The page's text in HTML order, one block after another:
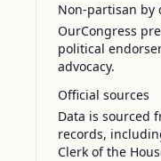
Non-partisan by
OurCongress
political
advocacy.
Official sources
Data is sourced
records,
Clerk of the